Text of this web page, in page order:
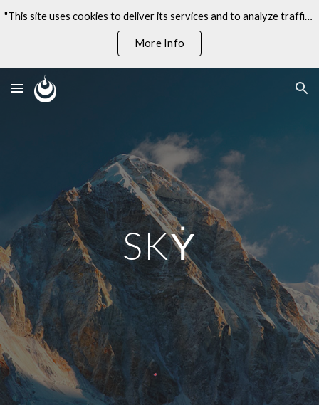
Skip to navigation
"This site uses cookies to deliver its services and to analyze traffic. By using this site, you agree to its use of cookies."
More Info
SKẎ